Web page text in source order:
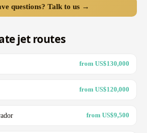
questions? Talk to us →
jet routes
from US$130,000
from US$120,000
from US$9,500